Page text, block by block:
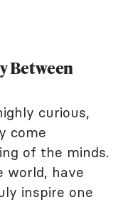
Between
curious,
come
of the minds.
world, have
inspire one